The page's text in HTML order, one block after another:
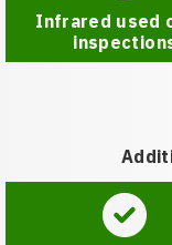
Infrared used